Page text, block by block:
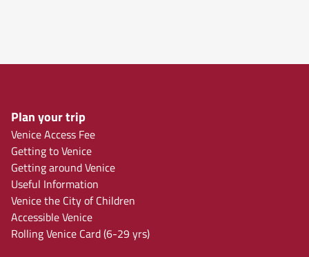
Plan your trip
Venice Access Fee
Getting to Venice
Getting around Venice
Useful Information
Venice the City of Children
Accessible Venice
Rolling Venice Card (6-29 yrs)